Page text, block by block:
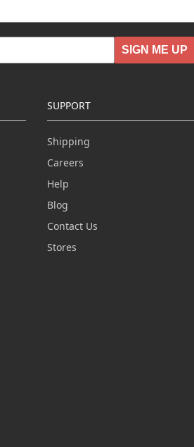
SIGN ME UP
SUPPORT
Shipping
Careers
Help
Blog
Contact Us
Stores